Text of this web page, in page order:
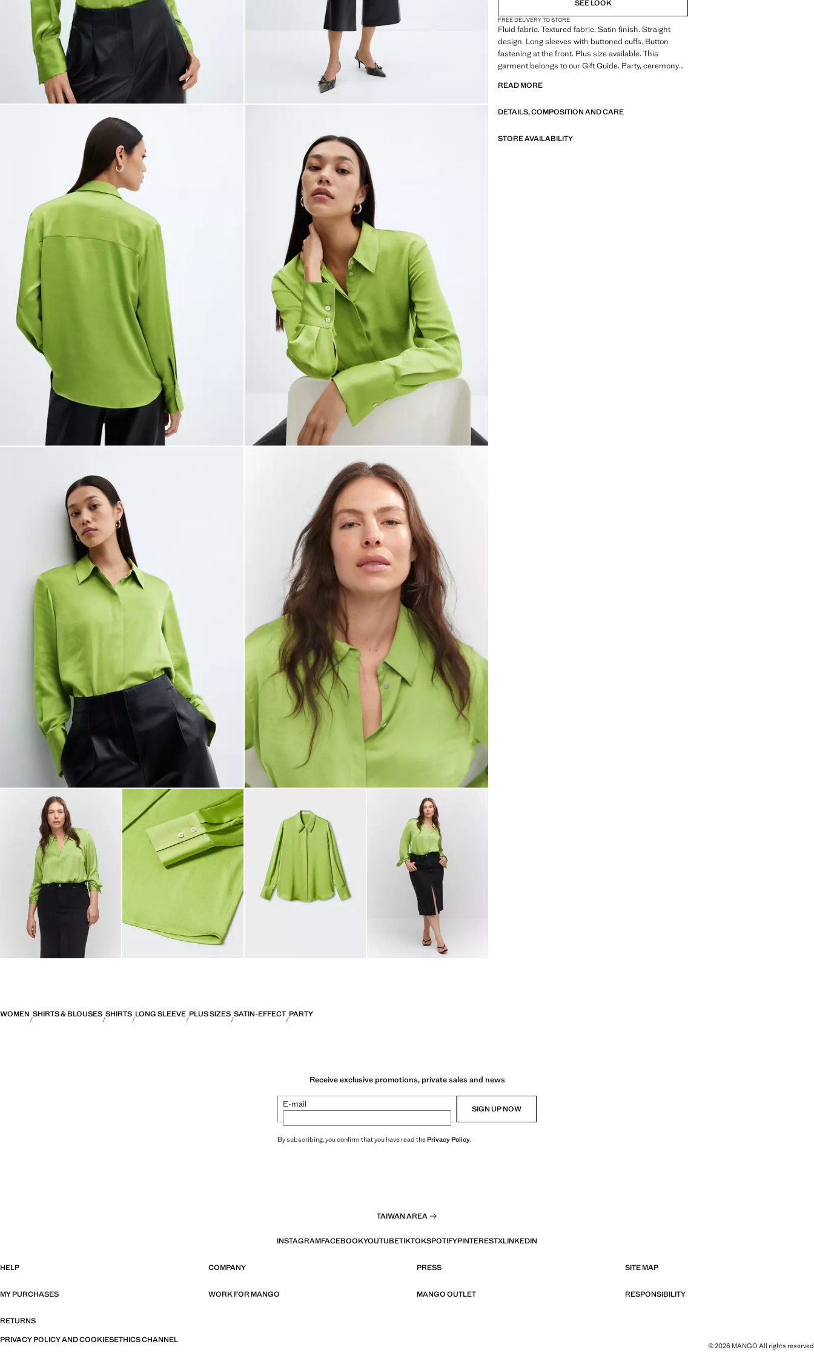
SEE LOOK
FREE DELIVERY TO STORE
Fluid fabric. Textured fabric. Satin finish. Straight
design. Long sleeves with buttoned cuffs. Button
fastening at the front. Plus size available. This
garment belongs to our Gift Guide. Party, ceremony
collar. Shirt collar. Front fastening. Satin fabric.
design. Straight Silhouette. Long sleeve. Lightweight
fabric. Shirt Collar Lapel. Striped print. Satin Material.
READ MORE
DETAILS, COMPOSITION AND CARE
STORE AVAILABILITY
WOMEN SHIRTS & BLOUSES SHIRTS LONG SLEEVE PLUS SIZES SATIN-EFFECT PARTY
Receive exclusive promotions, private sales and news
E-mail SIGN UP NOW
By subscribing, you confirm that you have read thePrivacy Policy.
TAIWAN AREA
INSTAGRAMFACEBOOKYOUTUBETIKTOKSPOTIFYPINTERESTXLINKEDIN
HELP COMPANY PRESS SITE MAP
MY PURCHASES WORK FOR MANGO MANGO OUTLET RESPONSIBILITY
RETURNS
PRIVACY POLICY AND COOKIESETHICS CHANNEL
© 2026 MANGO All rights reserved